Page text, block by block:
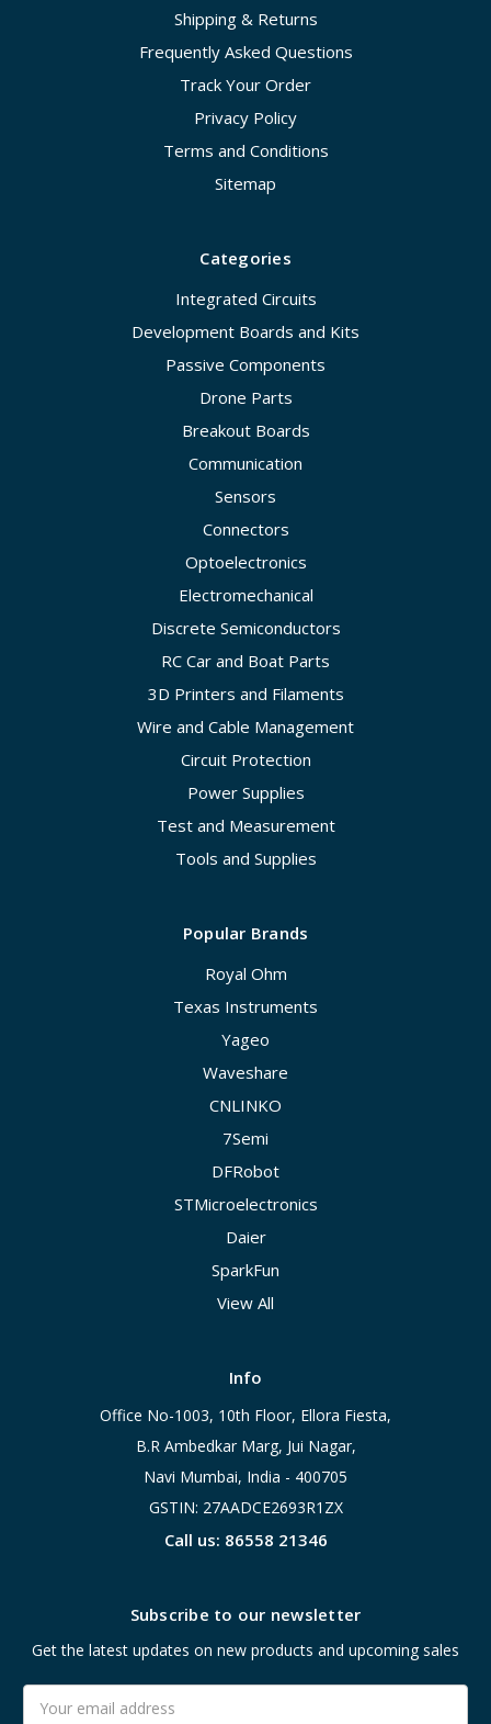
Shipping & Returns
Frequently Asked Questions
Track Your Order
Privacy Policy
Terms and Conditions
Sitemap
Categories
Integrated Circuits
Development Boards and Kits
Passive Components
Drone Parts
Breakout Boards
Communication
Sensors
Connectors
Optoelectronics
Electromechanical
Discrete Semiconductors
RC Car and Boat Parts
3D Printers and Filaments
Wire and Cable Management
Circuit Protection
Power Supplies
Test and Measurement
Tools and Supplies
Popular Brands
Royal Ohm
Texas Instruments
Yageo
Waveshare
CNLINKO
7Semi
DFRobot
STMicroelectronics
Daier
SparkFun
View All
Info
Office No-1003, 10th Floor, Ellora Fiesta,
B.R Ambedkar Marg, Jui Nagar,
Navi Mumbai, India - 400705
GSTIN: 27AADCE2693R1ZX
Call us: 86558 21346
Subscribe to our newsletter
Get the latest updates on new products and upcoming sales
Address